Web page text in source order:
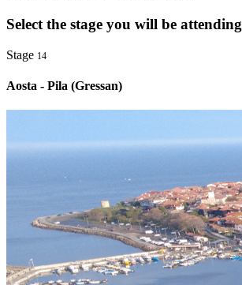
Select the stage you will be attending
Stage 14
Aosta - Pila (Gressan)